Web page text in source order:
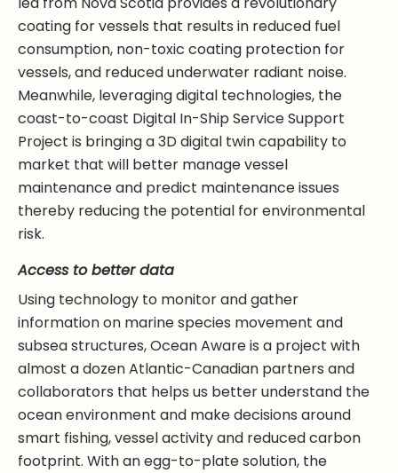
coating for vessels that results in reduced fuel
consumption, non-toxic coating protection for
vessels, and reduced underwater radiant noise.
Meanwhile, leveraging digital technologies, the
coast-to-coast Digital In-Ship Service Support
Project is bringing a 3D digital twin capability to
market that will better manage vessel
maintenance and predict maintenance issues
thereby reducing the potential for environmental
risk.
Access to better data
Using technology to monitor and gather
information on marine species movement and
subsea structures, Ocean Aware is a project with
almost a dozen Atlantic-Canadian partners and
collaborators that helps us better understand the
ocean environment and make decisions around
smart fishing, vessel activity and reduced carbon
footprint. With an egg-to-plate solution, the